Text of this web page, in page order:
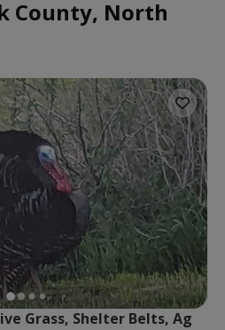
County, North
Grass, Shelter Belts, Ag